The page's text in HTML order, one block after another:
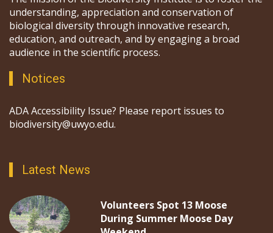
understanding, appreciation and conservation of
biological diversity through innovative research,
education, and outreach, and by engaging a broad
audience in the scientific process.
Notices
ADA Accessibility Issue? Please report issues to
biodiversity@uwyo.edu.
Latest News
Volunteers Spot 13 Moose
During Summer Moose Day